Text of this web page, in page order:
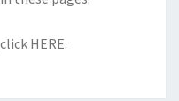
HERE.